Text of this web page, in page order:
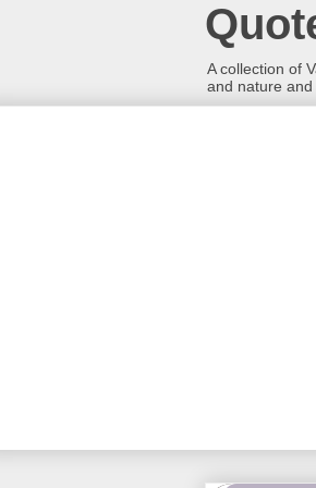
A collection of
and nature and